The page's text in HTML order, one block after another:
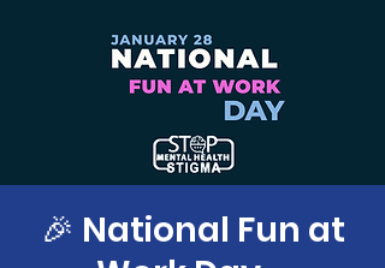
🎉 National Fun at